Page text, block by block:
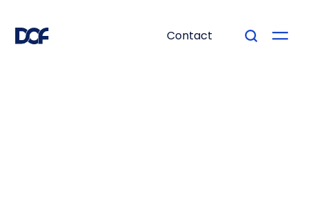
Contact